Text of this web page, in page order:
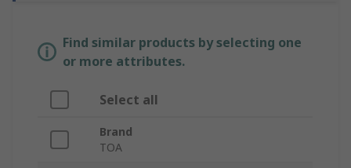
Find similar products by selecting one
or more attributes.
Select all
Brand
TOA